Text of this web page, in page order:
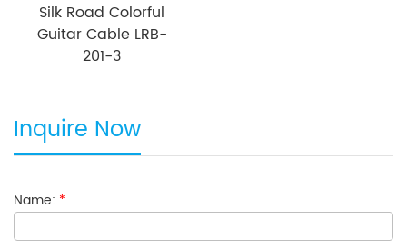
Silk Road Colorful
Guitar Cable LRB-
201-3
Inquire Now
Name: *